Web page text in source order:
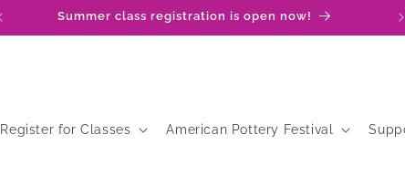
Summer class registration is open now!
Register for Classes American Pottery Festival